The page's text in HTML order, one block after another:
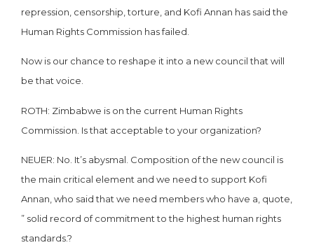
repression, censorship, torture, and Kofi Annan has said the
Human Rights Commission has failed.
Now is our chance to reshape it into a new council that will
be that voice.
ROTH: Zimbabwe is on the current Human Rights
Commission. Is that acceptable to your organization?
NEUER: No. It’s abysmal. Composition of the new council is
the main critical element and we need to support Kofi
Annan, who said that we need members who have a, quote,
” solid record of commitment to the highest human rights
standards.?